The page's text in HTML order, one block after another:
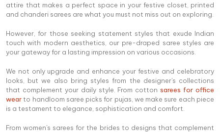
attire that makes a perfect space in your festive closet, printed
and chanderi sarees are what you must not miss out on exploring.
However, for those seeking statement styles that exude Indian
touch with modern aesthetics, our pre-draped saree styles are
your gateway for a lasting impression on various occasions.
We not only upgrade and enhance your festive and celebratory
looks, but we also bring styles from the designer's collections
that complement your daily style. From cottonsarees for office
wearto handloom saree picks for pujas, we make sure each piece
is a testament to elegance, sophistication and comfort.
From women's sarees for the brides to designs that complement